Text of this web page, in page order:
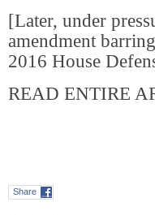
[Later, under
amendment
2016 House
READ ENTIRE
Share